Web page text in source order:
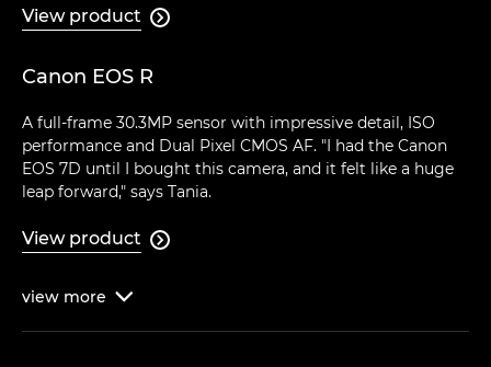
View product 
Canon EOS R
A full-frame 30.3MP sensor with impressive detail, ISO
performance and Dual Pixel CMOS AF. "I had the Canon
EOS 7D until I bought this camera, and it felt like a huge
leap forward," says Tania.
View product 
view more 